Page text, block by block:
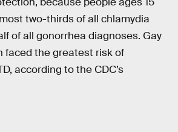
two-thirds of all chlamydia
of all gonorrhea diagnoses. Gay
faced the greatest risk of
according to the CDC’s